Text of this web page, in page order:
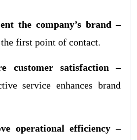
the company’s brand –
first point of contact.
customer satisfaction –
service enhances brand
operational efficiency –